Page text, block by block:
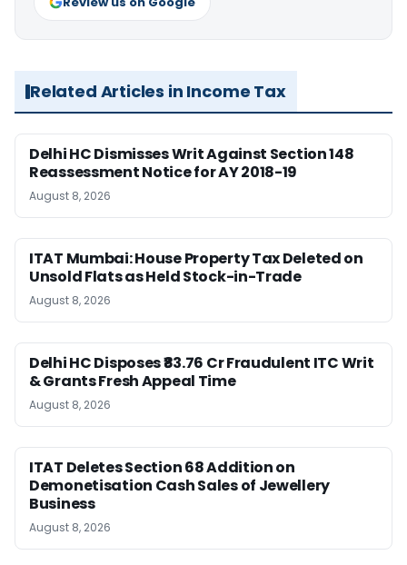
Related Articles in Income Tax
Delhi HC Dismisses Writ Against Section 148
Reassessment Notice for AY 2018-19
August 8, 2026
ITAT Mumbai: House Property Tax Deleted on
Unsold Flats as Held Stock-in-Trade
August 8, 2026
Delhi HC Disposes ₹83.76 Cr Fraudulent ITC Writ
& Grants Fresh Appeal Time
August 8, 2026
ITAT Deletes Section 68 Addition on
Demonetisation Cash Sales of Jewellery
Business
August 8, 2026